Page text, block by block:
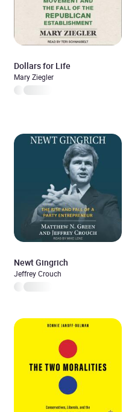
Dollars for Life
Mary Ziegler
Newt Gingrich
Jeffrey Crouch